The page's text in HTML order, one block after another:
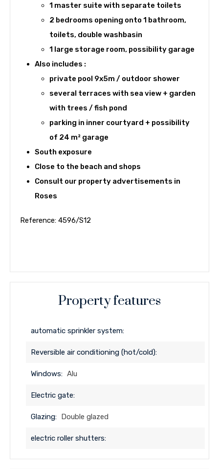
1 master suite with separate toilets
2 bedrooms opening onto 1 bathroom,
toilets, double washbasin
1 large storage room, possibility garage
Also includes :
private pool 9x5m / outdoor shower
several terraces with sea view + garden
with trees / fish pond
parking in inner courtyard + possibility
of 24 m² garage
South exposure
Close to the beach and shops
Consult our property advertisements in
Roses
Reference: 4596/S12
Property features
automatic sprinkler system:
Reversible air conditioning (hot/cold):
Windows: Alu
Electric gate:
Glazing: Double glazed
electric roller shutters: